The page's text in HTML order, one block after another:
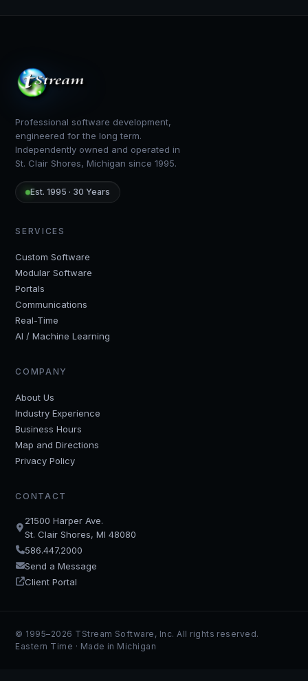
Professional software development,
engineered for the long term.
Independently owned and operated in
St. Clair Shores, Michigan since 1995.
Est. 1995 · 30 Years
SERVICES
Custom Software
Modular Software
Portals
Communications
Real-Time
AI / Machine Learning
COMPANY
About Us
Industry Experience
Business Hours
Map and Directions
Privacy Policy
CONTACT
21500 Harper Ave.
St. Clair Shores, MI 48080
586.447.2000
Send a Message
Client Portal
© 1995–2026 TStream Software, Inc. All rights reserved.
Eastern Time · Made in Michigan